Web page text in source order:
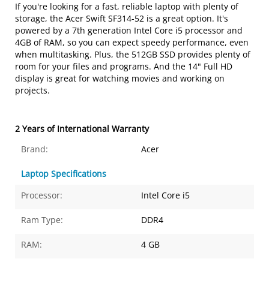
If you're looking for a fast, reliable laptop with plenty of
storage, the Acer Swift SF314-52 is a great option. It's
powered by a 7th generation Intel Core i5 processor and
4GB of RAM, so you can expect speedy performance, even
when multitasking. Plus, the 512GB SSD provides plenty of
room for your files and programs. And the 14" Full HD
display is great for watching movies and working on
projects.
2 Years of International Warranty
Brand:
Acer
Laptop Specifications
Processor:
Intel Core i5
Ram Type: DDR4
RAM: 4 GB